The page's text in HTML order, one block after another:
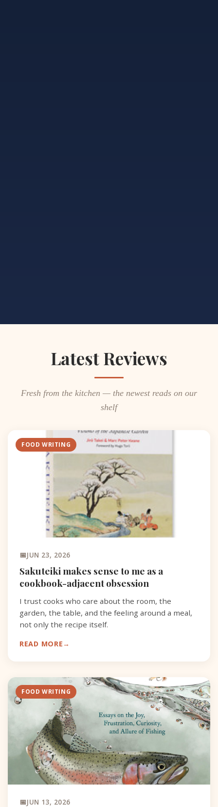
Latest Reviews
Fresh from the kitchen — the newest reads on our
shelf
FOOD WRITING
JUN 23, 2026
Sakuteiki makes sense to me as a
cookbook-adjacent obsession
I trust cooks who care about the room, the
garden, the table, and the feeling around a meal,
not only the recipe itself.
READ MORE
FOOD WRITING
JUN 13, 2026